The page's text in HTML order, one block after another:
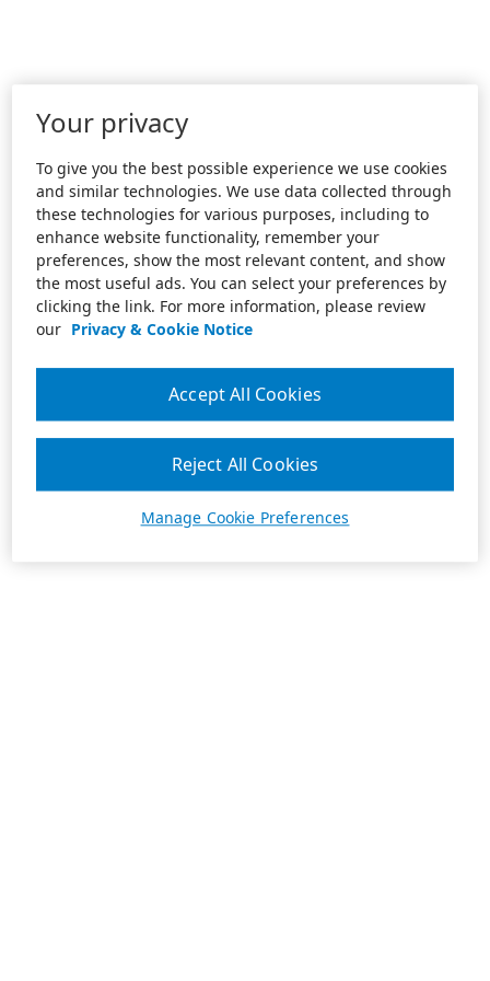
Your privacy
To give you the best possible experience we use cookies
and similar technologies. We use data collected through
these technologies for various purposes, including to
enhance website functionality, remember your
preferences, show the most relevant content, and show
the most useful ads. You can select your preferences by
clicking the link. For more information, please review
our Privacy & Cookie Notice
Manage Cookie Preferences
Reject All Cookies
Accept All Cookies